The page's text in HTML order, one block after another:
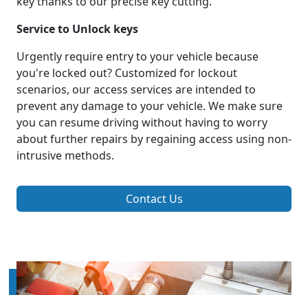
Service to Unlock keys
Urgently require entry to your vehicle because
you're locked out? Customized for lockout
scenarios, our access services are intended to
prevent any damage to your vehicle. We make sure
you can resume driving without having to worry
about further repairs by regaining access using non-
intrusive methods.
Contact Us